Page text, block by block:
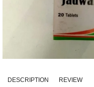
DESCRIPTION REVIEW